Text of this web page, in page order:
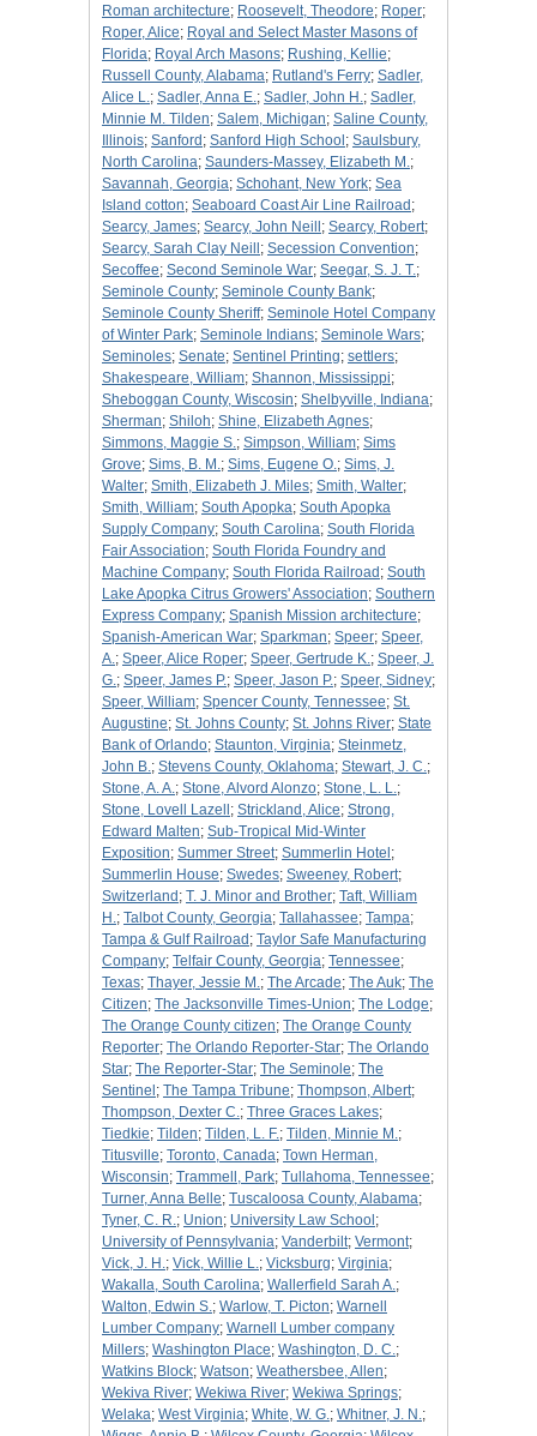
Roman architecture; Roosevelt, Theodore; Roper;
Roper, Alice; Royal and Select Master Masons of
Florida; Royal Arch Masons; Rushing, Kellie;
Russell County, Alabama; Rutland's Ferry; Sadler,
Alice L.; Sadler, Anna E.; Sadler, John H.; Sadler,
Minnie M. Tilden; Salem, Michigan; Saline County,
Illinois; Sanford ; Sanford High School ; Saulsbury,
North Carolina; Saunders-Massey, Elizabeth M.;
Savannah, Georgia; Schohant, New York; Sea
Island cotton; Seaboard Coast Air Line Railroad ;
Searcy, James; Searcy, John Neill ; Searcy, Robert;
Searcy, Sarah Clay Neill ; Secession Convention;
Secoffee; Second Seminole War; Seegar, S. J. T.;
Seminole County; Seminole County Bank;
Seminole County Sheriff; Seminole Hotel Company
of Winter Park; Seminole Indians; Seminole Wars;
Seminoles; Senate; Sentinel Printing; settlers;
Shakespeare, William; Shannon, Mississippi;
Sheboggan County, Wiscosin; Shelbyville, Indiana;
Sherman; Shiloh; Shine, Elizabeth Agnes;
Simmons, Maggie S.; Simpson, William; Sims
Grove; Sims, B. M.; Sims, Eugene O.; Sims, J.
Walter; Smith, Elizabeth J. Miles; Smith, Walter;
Smith, William; South Apopka; South Apopka
Supply Company; South Carolina; South Florida
Fair Association; South Florida Foundry and
Machine Company; South Florida Railroad ; South
Lake Apopka Citrus Growers' Association; Southern
Express Company; Spanish Mission architecture;
Spanish-American War; Sparkman; Speer; Speer,
A.; Speer, Alice Roper; Speer, Gertrude K.; Speer, J.
G.; Speer, James P.; Speer, Jason P.; Speer, Sidney;
Speer, William; Spencer County, Tennessee; St.
Augustine; St. Johns County; St. Johns River; State
Bank of Orlando; Staunton, Virginia; Steinmetz,
John B.; Stevens County, Oklahoma; Stewart, J. C.;
Stone, A. A.; Stone, Alvord Alonzo; Stone, L. L.;
Stone, Lovell Lazell ; Strickland, Alice; Strong,
Edward Malten; Sub-Tropical Mid-Winter
Exposition; Summer Street; Summerlin Hotel ;
Summerlin House; Swedes; Sweeney, Robert;
Switzerland ; T. J. Minor and Brother; Taft, William
H.; Talbot County, Georgia; Tallahassee; Tampa;
Tampa & Gulf Railroad ; Taylor Safe Manufacturing
Company; Telfair County, Georgia; Tennessee;
Texas; Thayer, Jessie M.; The Arcade; The Auk; The
Citizen; The Jacksonville Times-Union; The Lodge;
The Orange County citizen; The Orange County
Reporter; The Orlando Reporter-Star; The Orlando
Star; The Reporter-Star; The Seminole; The
Sentinel ; The Tampa Tribune; Thompson, Albert;
Thompson, Dexter C.; Three Graces Lakes;
Tiedkie; Tilden; Tilden, L. F.; Tilden, Minnie M.;
Titusville; Toronto, Canada; Town Herman,
Wisconsin; Trammell, Park; Tullahoma, Tennessee;
Turner, Anna Belle; Tuscaloosa County, Alabama;
Tyner, C. R.; Union; University Law School ;
University of Pennsylvania; Vanderbilt; Vermont;
Vick, J. H.; Vick, Willie L.; Vicksburg; Virginia;
Wakalla, South Carolina; Wallerfield Sarah A.;
Walton, Edwin S.; Warlow, T. Picton; Warnell
Lumber Company; Warnell Lumber company
Millers; Washington Place; Washington, D. C.;
Watkins Block; Watson; Weathersbee, Allen;
Wekiva River; Wekiwa River; Wekiwa Springs;
Welaka; West Virginia; White, W. G.; Whitner, J. N.;